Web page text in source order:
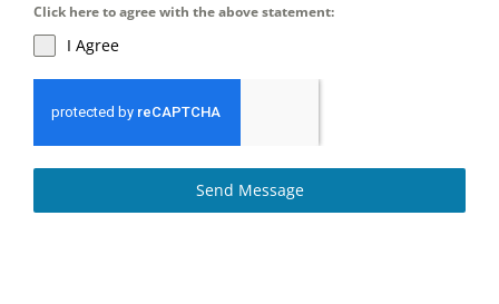
Click here to agree with the above statement:
I Agree
Send Message